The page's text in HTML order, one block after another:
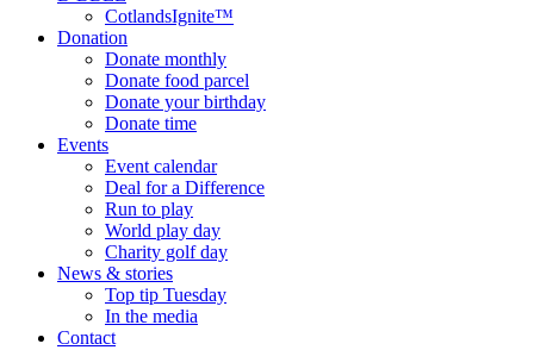
CotlandsIgnite™
Donation
Donate monthly
Donate food parcel
Donate your birthday
Donate time
Events
Event calendar
Deal for a Difference
Run to play
World play day
Charity golf day
News & stories
Top tip Tuesday
In the media
Contact